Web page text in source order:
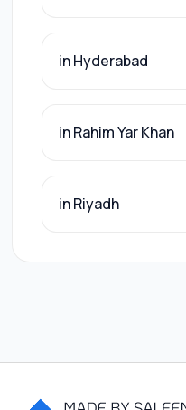
in Hyderabad
in Rahim Yar Khan
in Riyadh